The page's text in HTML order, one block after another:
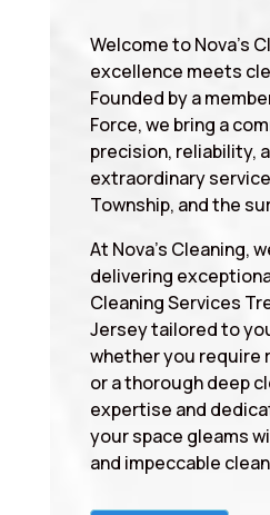
Welcome to Nova’s
excellence meets
Founded by a
Force, we bring a
precision, reliability,
extraordinary
Township, and the
At Nova’s Cleaning,
delivering
Cleaning Services
Jersey tailored to
whether you require
or a thorough deep
expertise and
your space gleams
and impeccable